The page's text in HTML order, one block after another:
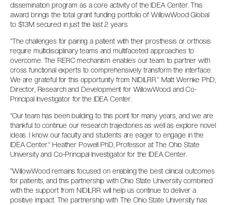
dissemination program as a core activity of the IDEA Center. This
award brings the total grant funding portfolio of WillowWood Global
to $13M secured in just the last 2 years.
“The challenges for pairing a patient with their prosthesis or orthosis
require multidisciplinary teams and multifaceted approaches to
overcome. The RERC mechanism enables our team to partner with
cross functional experts to comprehensively transform the interface.
We are grateful for this opportunity from NIDILRR.” Matt Wernke PhD,
Director, Research and Development for WillowWood and Co-
Principal Investigator for the IDEA Center.
“Our team has been building to this point for many years, and we are
thankful to continue our research trajectories as well as explore novel
ideas. I know our faculty and students are eager to engage in the
IDEA Center.” Heather Powell PhD, Professor at The Ohio State
University and Co-Principal Investigator for the IDEA Center.
“WillowWood remains focused on enabling the best clinical outcomes
for patients, and this partnership with Ohio State University combined
with the support from NIDILRR will help us continue to deliver a
positive impact. The partnership with The Ohio State University has